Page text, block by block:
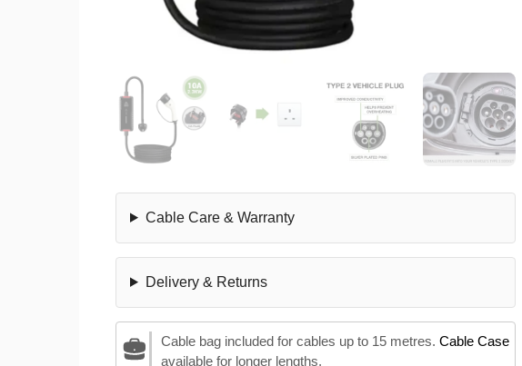
Cable Care & Warranty
Delivery & Returns
Cable bag included for cables up to 15 metres. Cable Case
available for longer lengths.